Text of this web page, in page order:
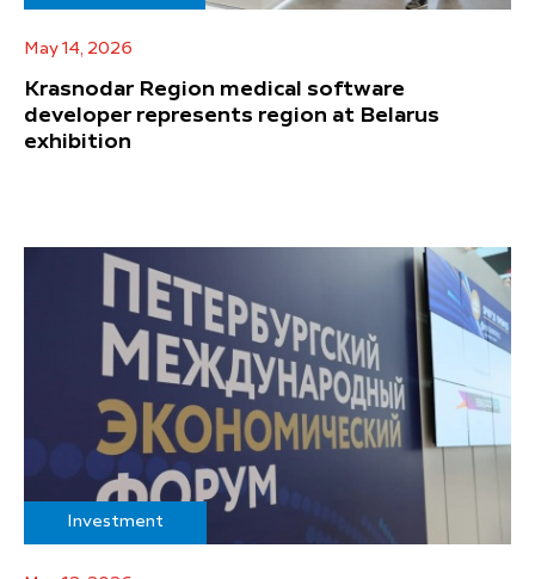
May 14, 2026
Krasnodar Region medical software
developer represents region at Belarus
exhibition
Investment